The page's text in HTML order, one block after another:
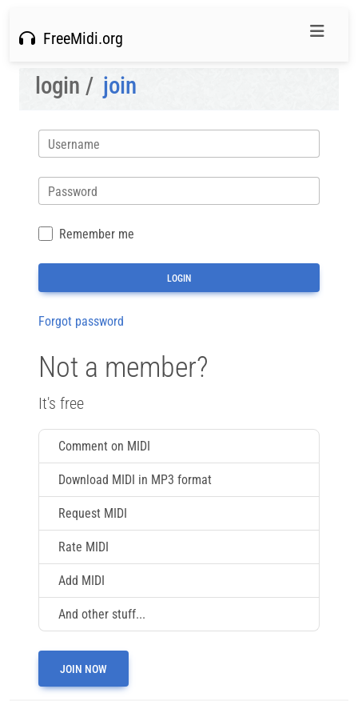
FreeMidi.org
login / join
Username
Password
Remember me
Forgot password
Not a member?
It's free
Comment on MIDI
Download MIDI in MP3 format
Request MIDI
Rate MIDI
Add MIDI
And other stuff...
JOIN NOW